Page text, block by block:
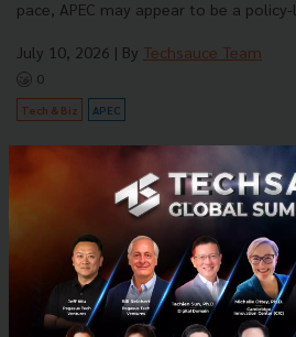
pace, APEC may appear to be a
July 10, 2026 | By Techsauce Team
0
Tech & Biz APEC